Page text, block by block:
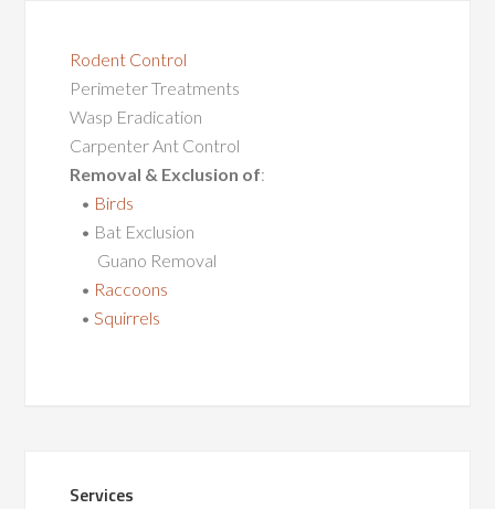
Rodent Control
Perimeter Treatments
Wasp Eradication
Carpenter Ant Control
Removal & Exclusion of:
• Birds
• Bat Exclusion
Guano Removal
• Raccoons
•Squirrels
Services